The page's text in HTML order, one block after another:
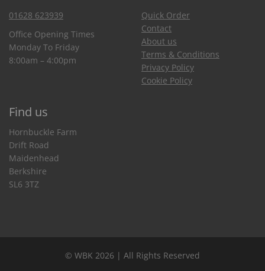
01628 623939
Office Opening Times
Monday To Friday
8:00am – 4:00pm
Quick Order
Contact
About us
Terms & Conditions
Privacy Policy
Cookie Policy
Find us
Hornbuckle Farm
Drift Road
Maidenhead
Berkshire
SL6 3TZ
© WBK 2026 | All Rights Reserved